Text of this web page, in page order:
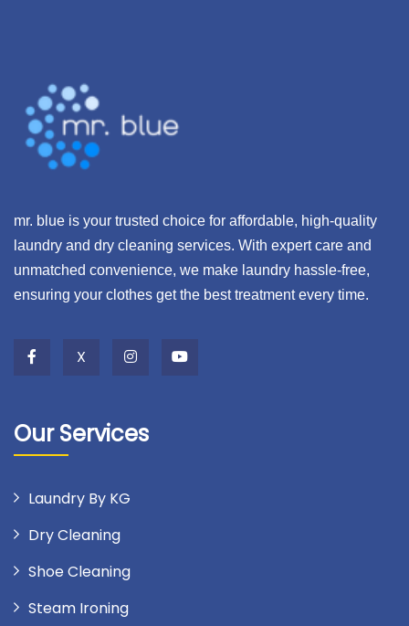
mr. blue is your trusted choice for affordable, high-quality
laundry and dry cleaning services. With expert care and
unmatched convenience, we make laundry hassle-free,
ensuring your clothes get the best treatment every time.
X
Our Services
Laundry By KG
Dry Cleaning
Shoe Cleaning
Steam Ironing